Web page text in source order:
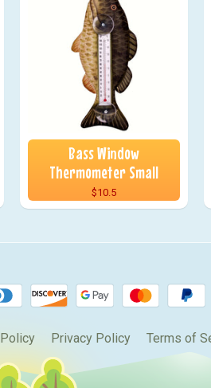
Bass Window
Thermometer Small
$10.5
Privacy Policy Terms of